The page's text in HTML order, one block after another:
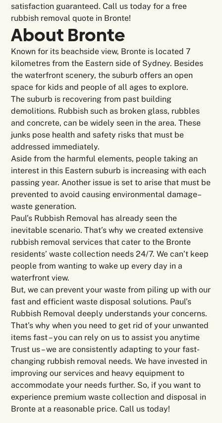
satisfaction guaranteed. Call us today for a free
rubbish removal quote in Bronte!
About Bronte
Known for its beachside view, Bronte is located 7
kilometres from the Eastern side of Sydney. Besides
the waterfront scenery, the suburb offers an open
space for kids and people of all ages to explore.
The suburb is recovering from past building
demolitions. Rubbish such as broken glass, rubbles
and concrete, can be widely seen in the area. These
junks pose health and safety risks that must be
addressed immediately.
Aside from the harmful elements, people taking an
interest in this Eastern suburb is increasing with each
passing year. Another issue is set to arise that must be
prevented to avoid causing environmental damage–
waste generation.
Paul’s Rubbish Removal has already seen the
inevitable scenario. That’s why we created extensive
rubbish removal services that cater to the Bronte
residents’ waste collection needs 24/7. We can’t keep
people from wanting to wake up every day in a
waterfront view.
But, we can prevent your waste from piling up with our
fast and efficient waste disposal solutions. Paul’s
Rubbish Removal deeply understands your concerns.
That’s why when you need to get rid of your unwanted
items fast – you can rely on us to assist you anytime
Trust us – we are consistently adapting to your fast-
changing rubbish removal needs. We have invested in
improving our services and heavy equipment to
accommodate your needs further. So, if you want to
experience premium waste collection and disposal in
Bronte at a reasonable price. Call us today!